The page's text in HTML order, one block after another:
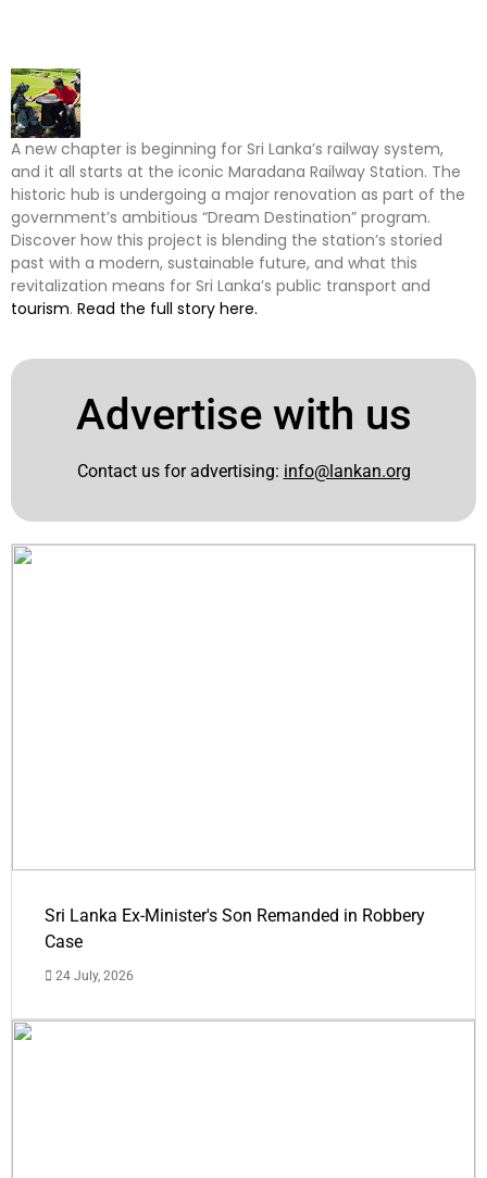
A new chapter is beginning for Sri Lanka’s railway system,
and it all starts at the iconic Maradana Railway Station. The
historic hub is undergoing a major renovation as part of the
government’s ambitious “Dream Destination” program.
Discover how this project is blending the station’s storied
past with a modern, sustainable future, and what this
revitalization means for Sri Lanka’s public transport and
tourism. Read the full story here.
Advertise with us
Contact us for advertising: info@lankan.org
Sri Lanka Ex-Minister's Son Remanded in Robbery
Case
24 July, 2026